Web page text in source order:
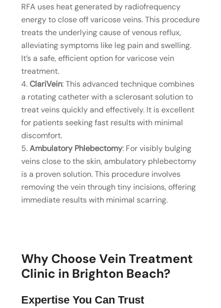
RFA uses heat generated by radiofrequency
energy to close off varicose veins. This procedure
treats the underlying cause of venous reflux,
alleviating symptoms like leg pain and swelling.
It’s a safe, efficient option for varicose vein
treatment.
ClariVein: This advanced technique combines
a rotating catheter with a sclerosant solution to
treat veins quickly and effectively. It is excellent
for patients seeking fast results with minimal
discomfort.
Ambulatory Phlebectomy: For visibly bulging
veins close to the skin, ambulatory phlebectomy
is a proven solution. This procedure involves
removing the vein through tiny incisions, offering
immediate results with minimal scarring.
Why Choose Vein Treatment
Clinic in Brighton Beach?
Expertise You Can Trust